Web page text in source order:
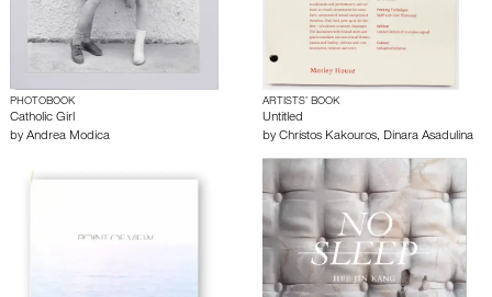
PHOTOBOOK
Catholic Girl
by Andrea Modica
ARTISTS’ BOOK
Untitled
by Christos Kakouros, Dinara Asadulina